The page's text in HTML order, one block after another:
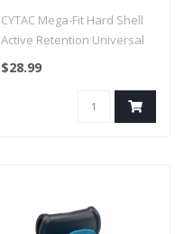
Universal Pistol Holster
(Color: Flat Dark Earth /
CYTAC Mega-Fit Hard Shell
Active Retention Universal
Pistol Holster (Color: Flat..
$28.99